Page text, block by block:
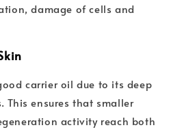
damage of cells and
carrier oil due to its deep
This ensures that smaller
activity reach both